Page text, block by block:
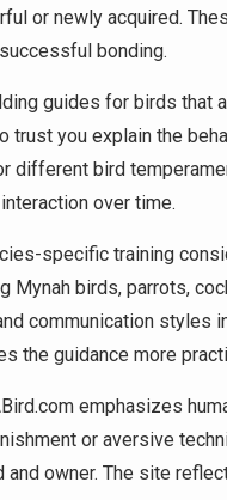
or newly acquired.
bonding.
guides for birds that
trust you explain the
different bird
over time.
specific training
birds, parrots,
communication
the guidance more
emphasizes
or aversive
owner. The site